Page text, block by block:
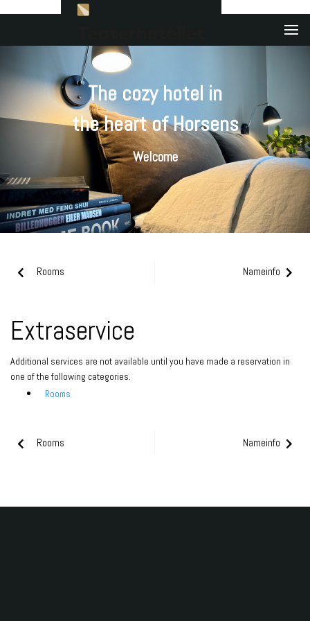
The cozy hotel in
the heart of Horsens
Welcome
Rooms Nameinfo
Extraservice
Additional services are not available until you have made a reservation in
one of the following categories.
Rooms
Rooms Nameinfo